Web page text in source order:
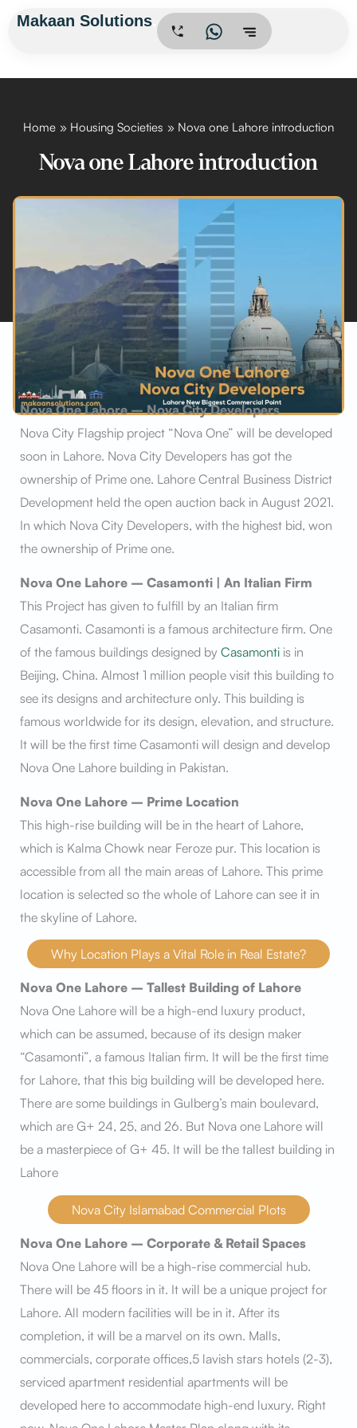
Makaan Solutions
Home Housing Societies Nova one Lahore introduction
Nova one Lahore introduction
Nova One Lahore – Nova City Developers
Nova City Flagship project “Nova One” will be developed
soon in Lahore. Nova City Developers has got the
ownership of Prime one. Lahore Central Business District
Development held the open auction back in August 2021.
In which Nova City Developers, with the highest bid, won
the ownership of Prime one.
Nova One Lahore – Casamonti | An Italian Firm
This Project has given to fulfill by an Italian firm
Casamonti. Casamonti is a famous architecture firm. One
of the famous buildings designed by Casamontiis in
Beijing, China. Almost 1 million people visit this building to
see its designs and architecture only. This building is
famous worldwide for its design, elevation, and structure.
It will be the first time Casamonti will design and develop
Nova One Lahore building in Pakistan.
Nova One Lahore – Prime Location
This high-rise building will be in the heart of Lahore,
which is Kalma Chowk near Feroze pur. This location is
accessible from all the main areas of Lahore. This prime
location is selected so the whole of Lahore can see it in
the skyline of Lahore.
Why Location Plays a Vital Role in Real Estate?
Nova One Lahore – Tallest Building of Lahore
Nova One Lahore will be a high-end luxury product,
which can be assumed, because of its design maker
“Casamonti”, a famous Italian firm. It will be the first time
for Lahore, that this big building will be developed here.
There are some buildings in Gulberg’s main boulevard,
which are G+ 24, 25, and 26. But Nova one Lahore will
be a masterpiece of G+ 45. It will be the tallest building in
Lahore
Nova City Islamabad Commercial Plots
Nova One Lahore – Corporate & Retail Spaces
Nova One Lahore will be a high-rise commercial hub.
There will be 45 floors in it. It will be a unique project for
Lahore. All modern facilities will be in it. After its
completion, it will be a marvel on its own. Malls,
commercials, corporate offices,5 lavish stars hotels (2-3),
serviced apartment residential apartments will be
developed here to accommodate high-end luxury. Right